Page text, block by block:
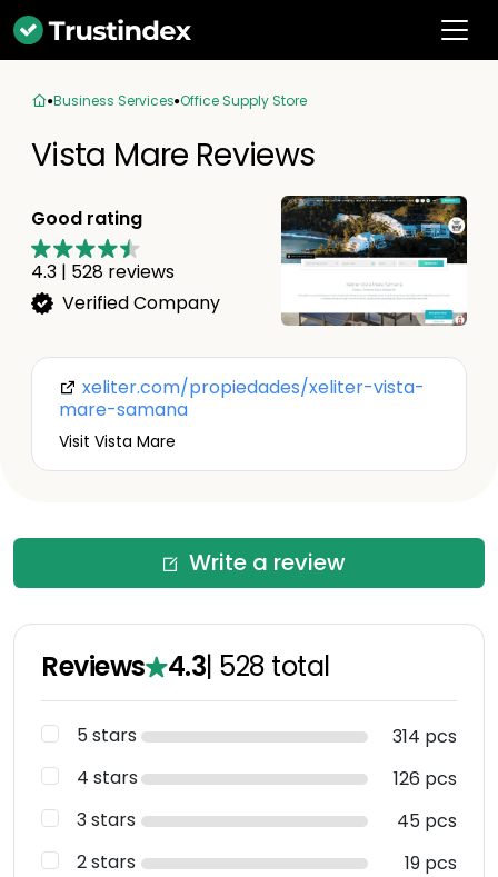
Business Services Office Supply Store
Vista Mare Reviews
Good rating
4.3 | 528 reviews
Verified Company
xeliter.com/propiedades/xeliter-vista-
mare-samana
Visit Vista Mare
Write a review
Reviews 4.3| 528 total
5 stars
314 pcs
4 stars
126 pcs
3 stars
45 pcs
2 stars
19 pcs